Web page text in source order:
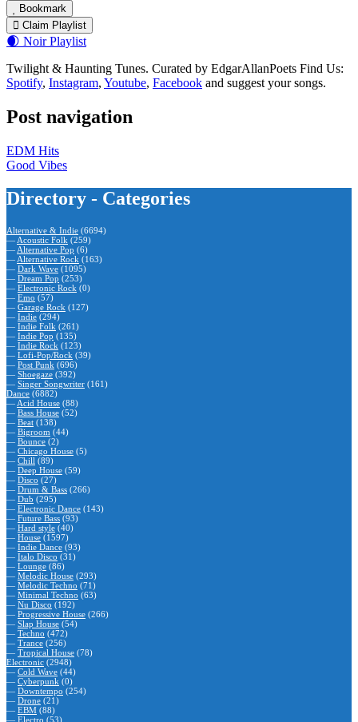
Bookmark
Claim Playlist
🌒 Noir Playlist
Twilight & Haunting Tunes. Curated by EdgarAllanPoets Find Us:
Spotify, Instagram, Youtube, Facebook and suggest your songs.
Post navigation
EDM Hits
Good Vibes
Directory - Categories
Alternative & Indie (6694)
— Acoustic Folk (259)
— Alternative Pop (6)
— Alternative Rock (163)
— Dark Wave (1095)
— Dream Pop (253)
— Electronic Rock (0)
— Emo (57)
— Garage Rock (127)
— Indie (294)
— Indie Folk (261)
— Indie Pop (135)
— Indie Rock (123)
— Lofi-Pop/Rock (39)
— Post Punk (696)
— Shoegaze (392)
— Singer Songwriter (161)
Dance (6882)
— Acid House (88)
— Bass House (52)
— Beat (138)
— Bigroom (44)
— Bounce (2)
— Chicago House (5)
— Chill (89)
— Deep House (59)
— Disco (27)
— Drum & Bass (266)
— Dub (295)
— Electronic Dance (143)
— Future Bass (93)
— Hard style (40)
— House (1597)
— Indie Dance (93)
— Italo Disco (31)
— Lounge (86)
— Melodic House (293)
— Melodic Techno (71)
— Minimal Techno (63)
— Nu Disco (192)
— Progressive House (266)
— Slap House (54)
— Techno (472)
— Trance (256)
— Tropical House (78)
Electronic (2948)
— Cold Wave (44)
— Cyberpunk (0)
— Downtempo (254)
— Drone (21)
— EBM (88)
— Electro (53)